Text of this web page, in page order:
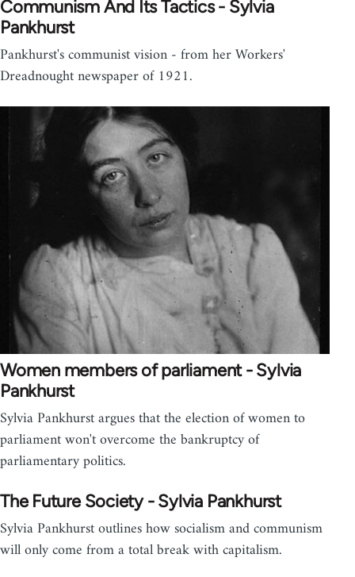
Communism And Its Tactics - Sylvia
Pankhurst
Pankhurst's communist vision - from her Workers'
Dreadnought newspaper of 1921.
Women members of parliament - Sylvia
Pankhurst
Sylvia Pankhurst argues that the election of women to
parliament won't overcome the bankruptcy of
parliamentary politics.
The Future Society - Sylvia Pankhurst
Sylvia Pankhurst outlines how socialism and communism
will only come from a total break with capitalism.